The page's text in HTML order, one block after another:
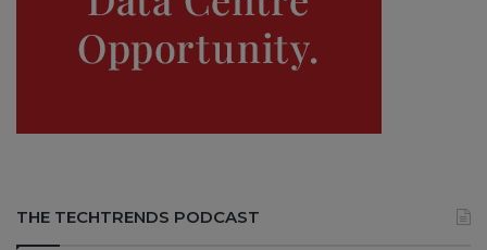
THE TECHTRENDS PODCAST